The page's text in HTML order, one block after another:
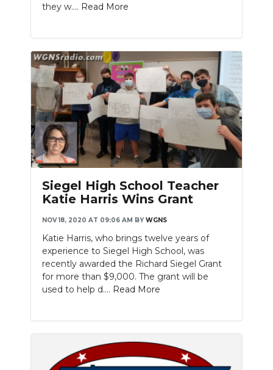
they w.... Read More
Siegel High School Teacher
Katie Harris Wins Grant
NOV 18, 2020 AT 09:06 AM BY WGNS
Katie Harris, who brings twelve years of
experience to Siegel High School, was
recently awarded the Richard Siegel Grant
for more than $9,000. The grant will be
used to help d.... Read More